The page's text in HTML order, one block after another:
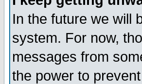
In the future we will
system. For now,
messages from
the power to